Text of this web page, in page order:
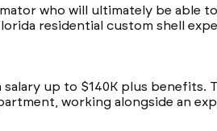
who will ultimately be able
residential custom shell
up to $140K plus
working alongside an